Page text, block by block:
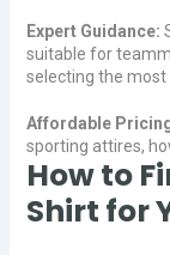
Expert Guidance:
suitable for
selecting the most
Affordable
sporting attires,
How to
Shirt for